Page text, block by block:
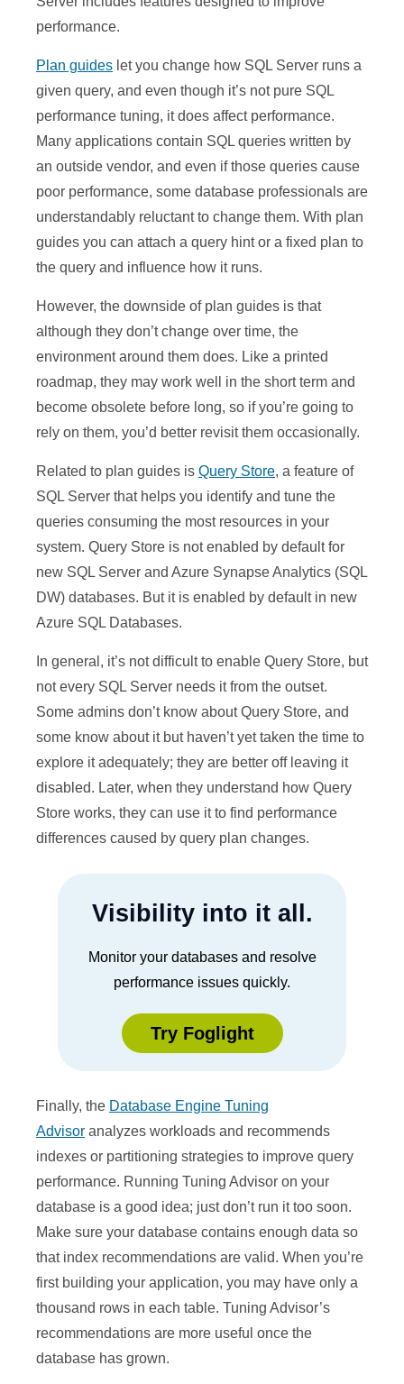
performance.
Plan guides let you change how SQL Server runs a
given query, and even though it’s not pure SQL
performance tuning, it does affect performance.
Many applications contain SQL queries written by
an outside vendor, and even if those queries cause
poor performance, some database professionals are
understandably reluctant to change them. With plan
guides you can attach a query hint or a fixed plan to
the query and influence how it runs.
However, the downside of plan guides is that
although they don’t change over time, the
environment around them does. Like a printed
roadmap, they may work well in the short term and
become obsolete before long, so if you’re going to
rely on them, you’d better revisit them occasionally.
Related to plan guides is Query Store, a feature of
SQL Server that helps you identify and tune the
queries consuming the most resources in your
system. Query Store is not enabled by default for
new SQL Server and Azure Synapse Analytics (SQL
DW) databases. But it is enabled by default in new
Azure SQL Databases.
In general, it’s not difficult to enable Query Store, but
not every SQL Server needs it from the outset.
Some admins don’t know about Query Store, and
some know about it but haven’t yet taken the time to
explore it adequately; they are better off leaving it
disabled. Later, when they understand how Query
Store works, they can use it to find performance
differences caused by query plan changes.
Visibility into it all.
Monitor your databases and resolve
performance issues quickly.
Try Foglight
Finally, the Database Engine Tuning
Advisor analyzes workloads and recommends
indexes or partitioning strategies to improve query
performance. Running Tuning Advisor on your
database is a good idea; just don’t run it too soon.
Make sure your database contains enough data so
that index recommendations are valid. When you’re
first building your application, you may have only a
thousand rows in each table. Tuning Advisor’s
recommendations are more useful once the
database has grown.